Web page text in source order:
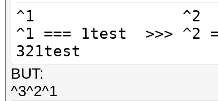
^1
^1 === 1test >>> ^2
321test
BUT:
^3^2^1